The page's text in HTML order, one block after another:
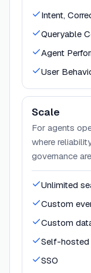
Intent,
Queryable
Agent
User
Scale
For agents
where
governance
Unlimited
Custom
Custom
Self-
SSO